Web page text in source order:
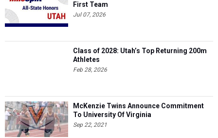
First Team
Jul 07, 2026
Class of 2028: Utah’s Top Returning 200m
Athletes
Feb 28, 2026
McKenzie Twins Announce Commitment
To University Of Virginia
Sep 22, 2021